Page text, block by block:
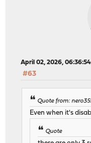
April 02, 2026, 06:36:54
#63
Quote from:
Even when it's
Quote